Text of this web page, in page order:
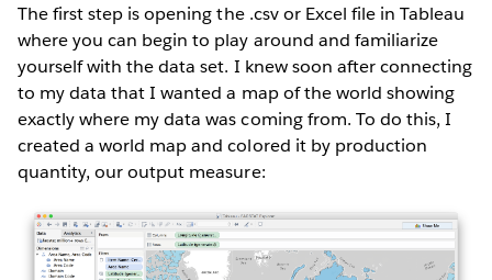
The first step is opening the .csv or Excel file in Tableau
where you can begin to play around and familiarize
yourself with the data set. I knew soon after connecting
to my data that I wanted a map of the world showing
exactly where my data was coming from. To do this, I
created a world map and colored it by production
quantity, our output measure: